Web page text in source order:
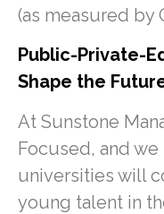
(as measured by
Public-Private-
Shape the
At Sunstone
Focused, and
universities will
young talent in